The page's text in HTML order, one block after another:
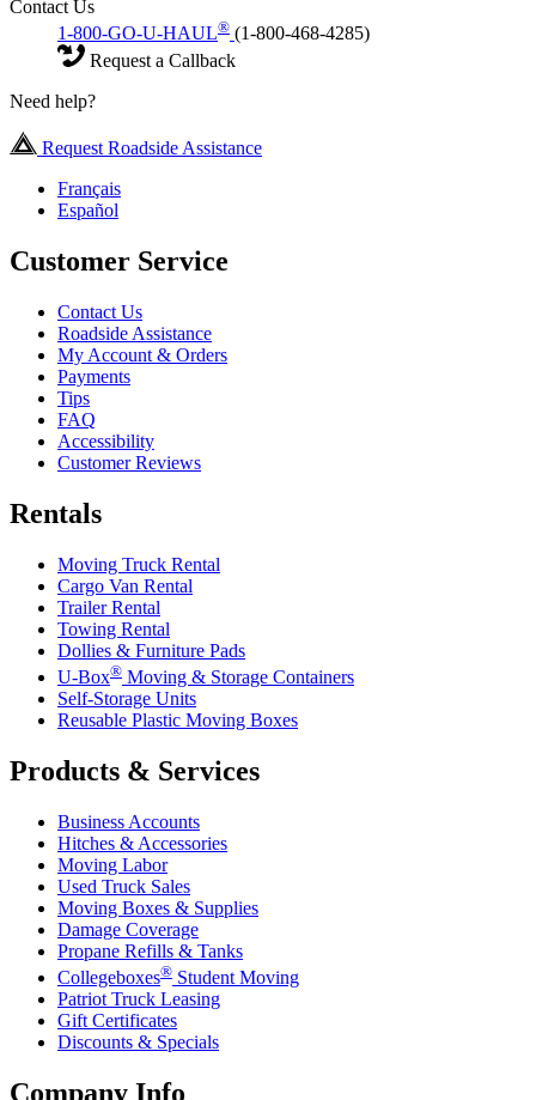
Contact Us
1-800-GO-U-HAUL® (1-800-468-4285)
Request a Callback
Need help?
Request Roadside Assistance
Français
Español
Customer Service
Contact Us
Roadside Assistance
My Account & Orders
Payments
Tips
FAQ
Accessibility
Customer Reviews
Rentals
Moving Truck Rental
Cargo Van Rental
Trailer Rental
Towing Rental
Dollies & Furniture Pads
U-Box® Moving & Storage Containers
Self-Storage Units
Reusable Plastic Moving Boxes
Products & Services
Business Accounts
Hitches & Accessories
Moving Labor
Used Truck Sales
Moving Boxes & Supplies
Damage Coverage
Propane Refills & Tanks
Collegeboxes® Student Moving
Patriot Truck Leasing
Gift Certificates
Discounts & Specials
Company Info